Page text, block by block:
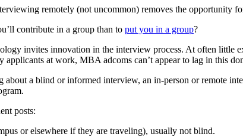
remotely (not uncommon) removes the opportunity
contribute in a group than to put you in a group?
invites innovation in the interview process. At often little
at work, MBA adcoms can’t appear to lag in this
about a blind or informed interview, an in-person or remote
posts:
or elsewhere if they are traveling), usually not blind.